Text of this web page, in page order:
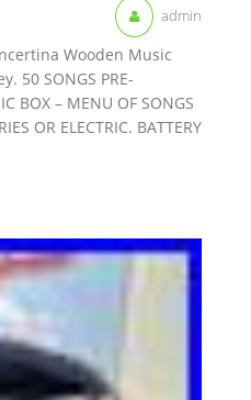
admin
Wooden Music
50 SONGS PRE-
BOX – MENU OF SONGS
OR ELECTRIC. BATTERY